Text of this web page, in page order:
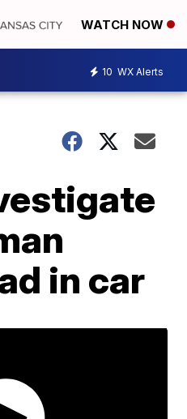
WATCH NOW
10 WX Alerts
in car